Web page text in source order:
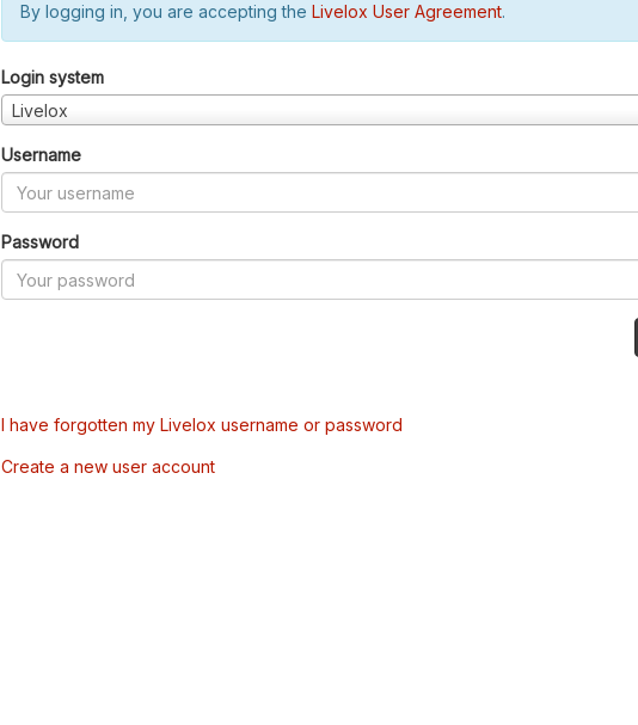
By logging in, you are accepting the Livelox User Agreement.
Login system
Livelox
Username
Password
I have forgotten my Livelox username or password
Create a new user account